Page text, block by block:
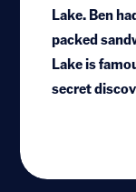
Lake. Ben
packed
Lake is
secret